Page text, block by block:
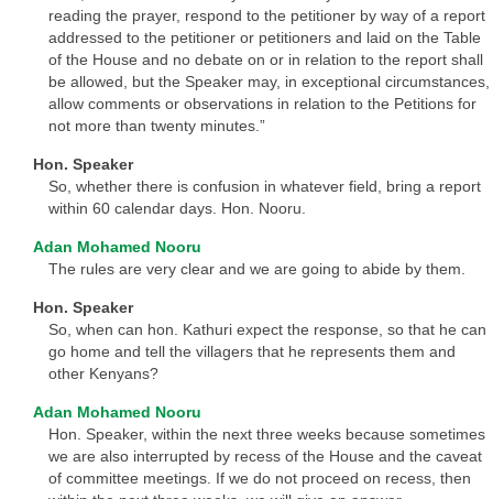
reading the prayer, respond to the petitioner by way of a report
addressed to the petitioner or petitioners and laid on the Table
of the House and no debate on or in relation to the report shall
be allowed, but the Speaker may, in exceptional circumstances,
allow comments or observations in relation to the Petitions for
not more than twenty minutes.”
Hon. Speaker
So, whether there is confusion in whatever field, bring a report
within 60 calendar days. Hon. Nooru.
Adan Mohamed Nooru
The rules are very clear and we are going to abide by them.
Hon. Speaker
So, when can hon. Kathuri expect the response, so that he can
go home and tell the villagers that he represents them and
other Kenyans?
Adan Mohamed Nooru
Hon. Speaker, within the next three weeks because sometimes
we are also interrupted by recess of the House and the caveat
of committee meetings. If we do not proceed on recess, then